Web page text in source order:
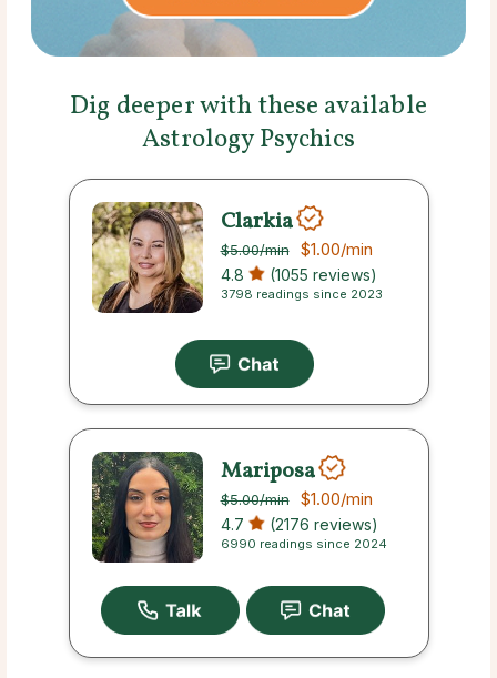
Dig deeper with these available
Astrology Psychics
Clarkia
$5.00/min $1.00/min
4.8 (1055 reviews)
3798 readings since 2023
Mariposa
$5.00/min $1.00/min
4.7 (2176 reviews)
6990 readings since 2024